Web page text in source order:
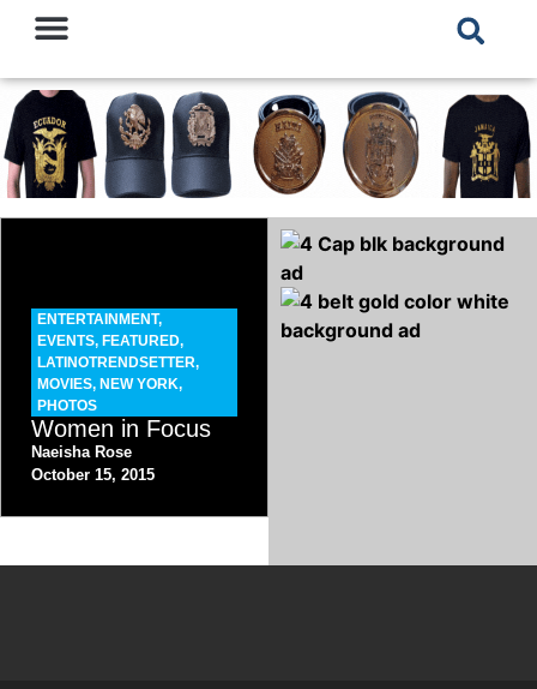
ENTERTAINMENT,
EVENTS, FEATURED,
LATINOTRENDSETTER,
MOVIES, NEW YORK,
PHOTOS
Women in Focus
Naeisha Rose
October 15, 2015